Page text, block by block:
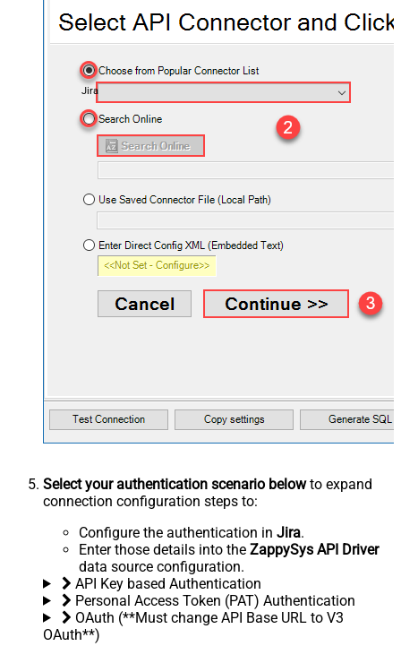
Jira
Select your authentication scenario belowto expand
connection configuration steps to:
Configure the authentication in Jira.
Enter those details into the ZappySys API Driver
data source configuration.
API Key based Authentication
Personal Access Token (PAT) Authentication
OAuth (**Must change API Base URL to V3
OAuth**)